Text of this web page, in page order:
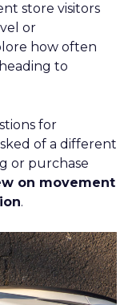
store visitors
or
how often
to
for
of a different
or purchase
on movement
.